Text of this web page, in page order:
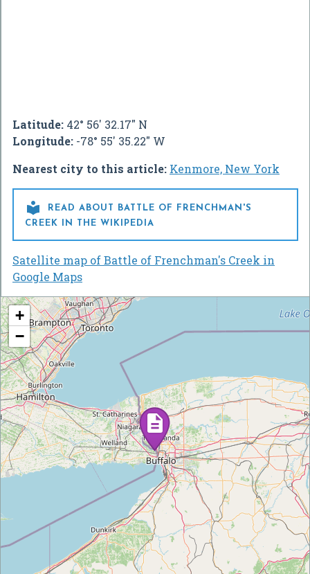
Latitude: 42° 56' 32.17" N
Longitude: -78° 55' 35.22" W
Nearest city to this article: Kenmore, New York

READ ABOUT BATTLE OF FRENCHMAN'S
CREEK IN THE WIKIPEDIA
Satellite map of Battle of Frenchman's Creek in
Google Maps
+
−